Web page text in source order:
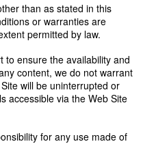
than as stated in this
or warranties are
permitted by law.
to ensure the availability and
content, we do not warrant
will be uninterrupted or
accessible via the Web Site
for any use made of